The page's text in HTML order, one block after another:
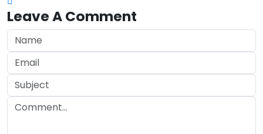
Leave A Comment